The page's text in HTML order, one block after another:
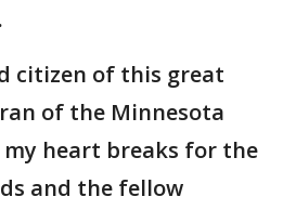
citizen of this great
of the Minnesota
heart breaks for the
and the fellow